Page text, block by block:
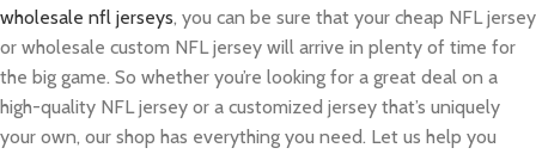
wholesale nfl jerseys, you can be sure that your cheap NFL jersey
or wholesale custom NFL jersey will arrive in plenty of time for
the big game. So whether you’re looking for a great deal on a
high-quality NFL jersey or a customized jersey that’s uniquely
your own, our shop has everything you need. Let us help you